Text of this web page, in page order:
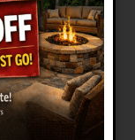
LOG